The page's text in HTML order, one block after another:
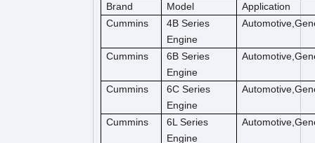
Brand
Model
Application
Cummins
4B Series
Engine
Cummins
6B Series
Engine
Cummins
6C Series
Engine
Cummins
6L Series
Engine